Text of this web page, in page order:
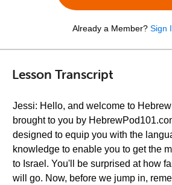
Already a Member? Sign
Lesson Transcript
Jessi: Hello, and welcome to
brought to you by
designed to equip you with the
knowledge to enable you to get the
to Israel. You'll be surprised at how
will go. Now, before we jump in,